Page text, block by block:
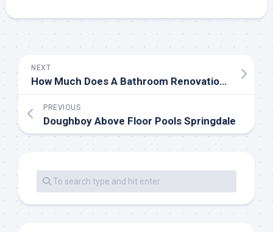
NEXT
How Much Does A Bathroom Renovation Cost In Australia 2020?
PREVIOUS
Doughboy Above Floor Pools Springdale